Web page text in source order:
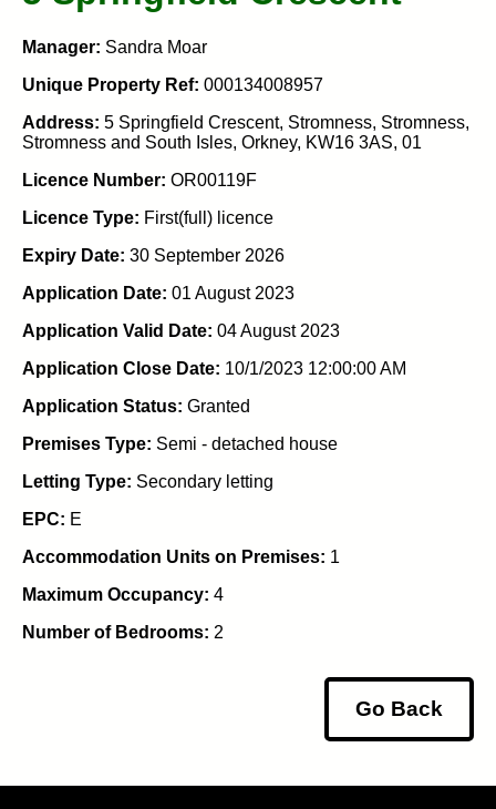
Manager: Sandra Moar
Unique Property Ref: 000134008957
Address: 5 Springfield Crescent, Stromness, Stromness,
Stromness and South Isles, Orkney, KW16 3AS, 01
Licence Number: OR00119F
Licence Type: First(full) licence
Expiry Date: 30 September 2026
Application Date: 01 August 2023
Application Valid Date: 04 August 2023
Application Close Date: 10/1/2023 12:00:00 AM
Application Status: Granted
Premises Type: Semi - detached house
Letting Type: Secondary letting
EPC: E
Accommodation Units on Premises: 1
Maximum Occupancy: 4
Number of Bedrooms: 2
Go Back